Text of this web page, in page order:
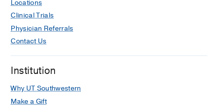
Locations
Clinical Trials
Physician Referrals
Contact Us
Institution
Why UT Southwestern
Make a Gift